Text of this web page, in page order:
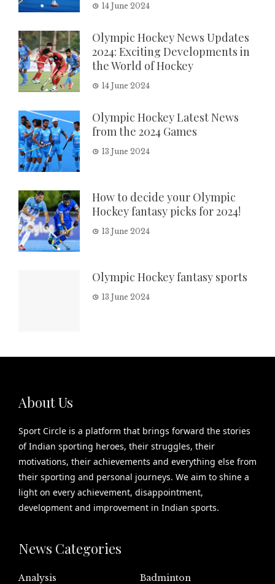
14 June 2024
Olympic Hockey News Updates
2024: Exciting Developments in
the World of Hockey
14 June 2024
Olympic Hockey Latest News
from the 2024 Games
13 June 2024
How to decide your Olympic
Hockey fantasy picks for 2024!
13 June 2024
Olympic Hockey fantasy sports
13 June 2024
About Us
Sport Circle is a platform that brings forward the stories
of Indian sporting heroes, their struggles, their
motivations, their achievements and everything else from
their sporting and personal journeys. We aim to shine a
light on every achievement, disappointment,
development and improvement in Indian sports.
News Categories
Analysis
Badminton